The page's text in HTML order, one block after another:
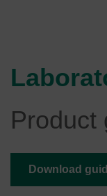
Product
Download